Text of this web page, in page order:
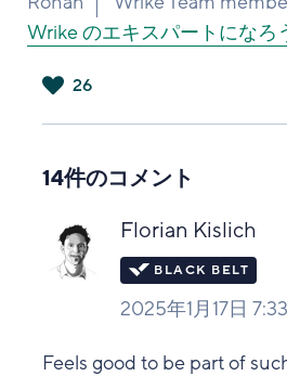
Wrike のエキスパートになろ
26
14件のコメント
Florian Kislich
2025年1月17日 7:33
Feels good to be part of